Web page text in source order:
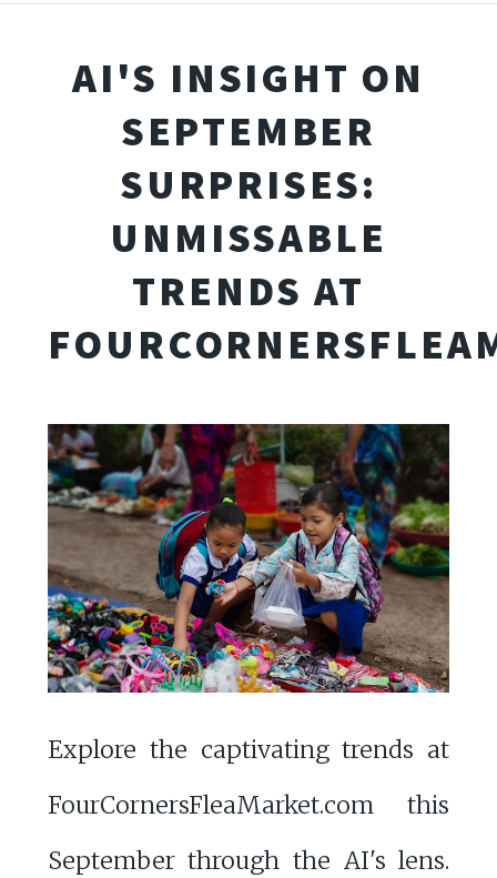
AI'S INSIGHT ON
SEPTEMBER
SURPRISES:
UNMISSABLE
TRENDS AT
Explore the captivating trends at
FourCornersFleaMarket.com this
September through the AI's lens.